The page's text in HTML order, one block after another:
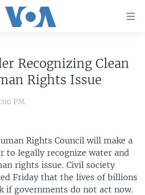
Recognizing Clean
Rights Issue
PM
Rights Council will make a
to legally recognize water and
rights issue. Civil society
Friday that the lives of billions
if governments do not act now.